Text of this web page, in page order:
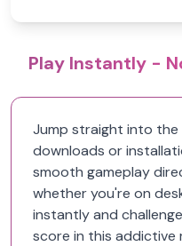
Play Instantly -
Jump straight into
downloads or
smooth gameplay
whether you're on
instantly and
score in this addictive